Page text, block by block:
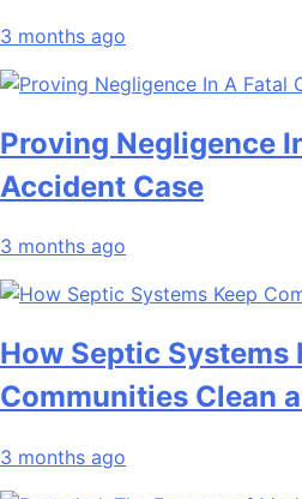
3 months ago
Proving Negligence
Accident Case
3 months ago
How Septic Systems
Communities Clean
3 months ago